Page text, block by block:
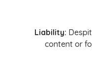
Liability:
content or